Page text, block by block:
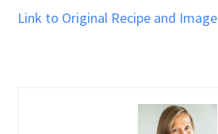
Link to Original Recipe and Image